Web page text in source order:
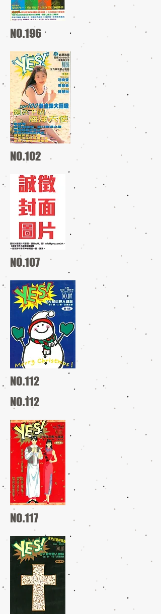
NO.196
NO.102
NO.107
NO.112
NO.112
NO.117